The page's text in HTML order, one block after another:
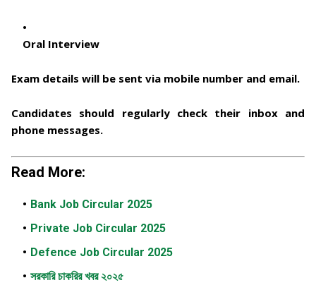
Oral Interview
Exam details will be sent via mobile number and email.
Candidates should regularly check their inbox and
phone messages.
Read More:
Bank Job Circular 2025
Private Job Circular 2025
Defence Job Circular 2025
সরকারি চাকরির খবর ২০২৫